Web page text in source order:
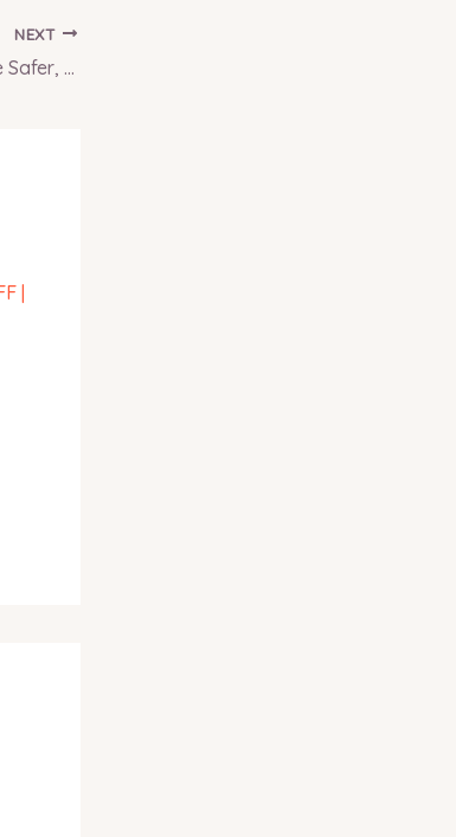
NEXT
AFFF-Substitute SFFF – The Safer, Smarter Alternative to Traditional AFFF | INFERNO GLOBAL SOLUTIONS